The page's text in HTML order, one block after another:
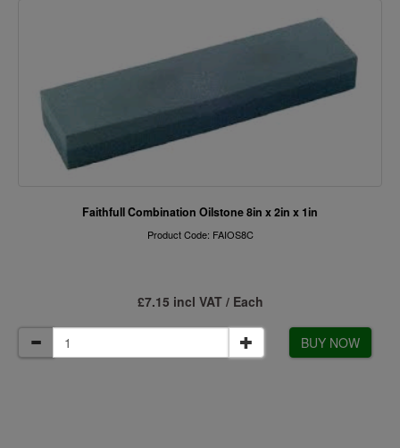
Faithfull Combination Oilstone 8in x 2in x 1in
Product Code: FAIOS8C
£7.15 incl VAT / Each
BUY NOW